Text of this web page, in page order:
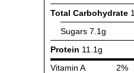
Total Carbohydrate
Sugars 7.1g
Protein 11.1g
Vitamin A
2%